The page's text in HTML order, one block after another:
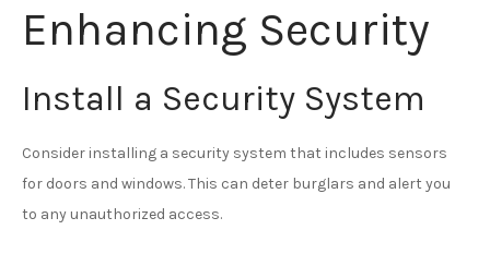
Enhancing Security
Install a Security System
Consider installing a security system that includes sensors
for doors and windows. This can deter burglars and alert you
to any unauthorized access.